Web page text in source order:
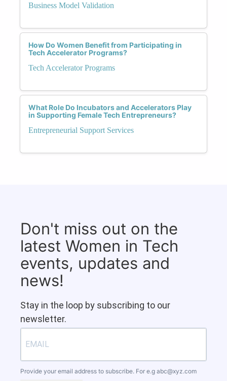
Business Model Validation
How Do Women Benefit from Participating in
Tech Accelerator Programs?
Tech Accelerator Programs
What Role Do Incubators and Accelerators Play
in Supporting Female Tech Entrepreneurs?
Entrepreneurial Support Services
Don't miss out on the
latest Women in Tech
events, updates and
news!
Stay in the loop by subscribing to our
newsletter.
Provide your email address to subscribe. For e.g abc@xyz.com